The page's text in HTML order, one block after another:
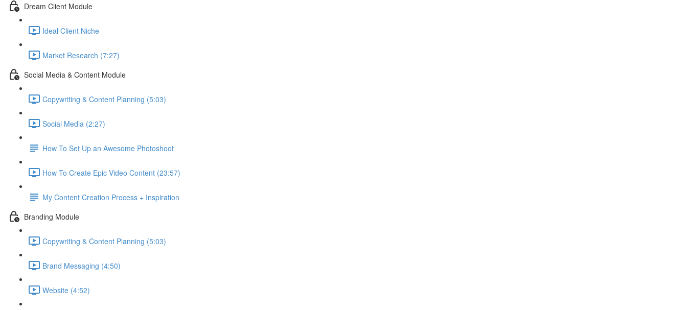
Dream Client Module
Ideal Client Niche
Market Research (7:27)
Social Media & Content Module
Copywriting & Content Planning (5:03)
Social Media (2:27)
How To Set Up an Awesome Photoshoot
How To Create Epic Video Content (23:57)
My Content Creation Process + Inspiration
Branding Module
Copywriting & Content Planning (5:03)
Brand Messaging (4:50)
Website (4:52)